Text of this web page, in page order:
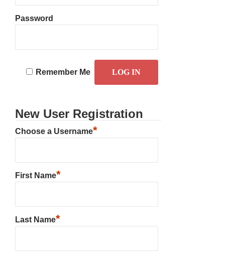
Password
Remember Me
New User Registration
Choose a Username*
First Name*
Last Name*